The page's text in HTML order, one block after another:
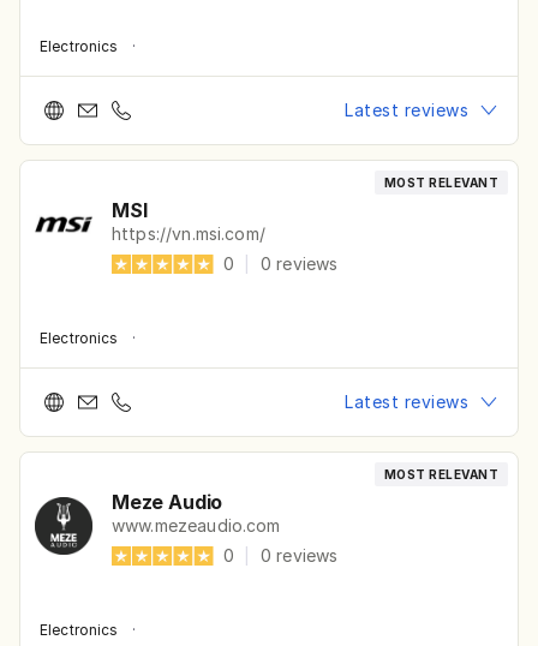
Electronics ·
Latest reviews
MOST RELEVANT
MSI
https://vn.msi.com/
0
0reviews
Electronics ·
Latest reviews
MOST RELEVANT
Meze Audio
www.mezeaudio.com
0
0reviews
Electronics ·